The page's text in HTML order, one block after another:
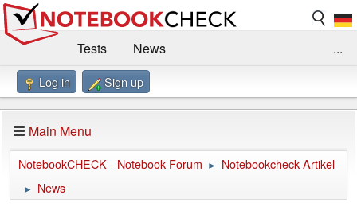
Tests
News
Benchmarks / Technik
Forum
Impressum
...
Log in Sign up
Main Menu
NotebookCHECK - Notebook Forum ► Notebookcheck Artikel
► News